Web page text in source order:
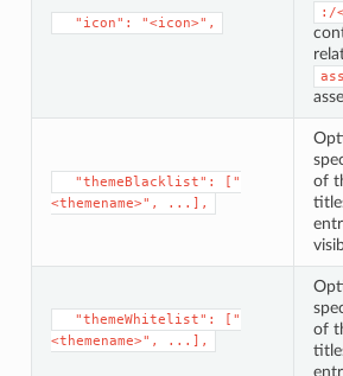
⁣  "icon": "<icon>",
:/
⁣  "themeBlacklist": ["
<themename>", ...],
of
⁣  "themeWhitelist": ["
<themename>", ...],
of